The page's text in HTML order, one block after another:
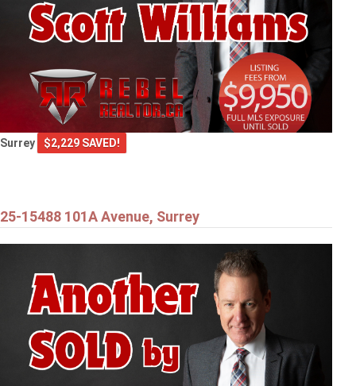
Surrey $2,229 SAVED!
25-15488 101A Avenue, Surrey